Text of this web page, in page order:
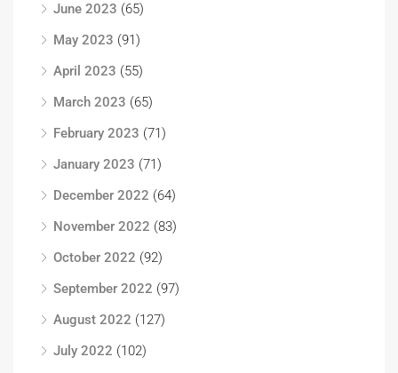
June 2023 (65)
May 2023 (91)
April 2023 (55)
March 2023 (65)
February 2023 (71)
January 2023 (71)
December 2022 (64)
November 2022 (83)
October 2022 (92)
September 2022 (97)
August 2022 (127)
July 2022 (102)